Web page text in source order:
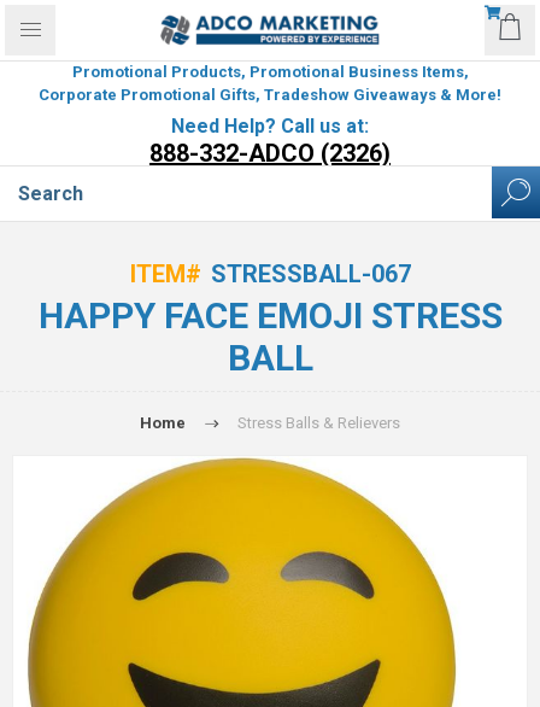
Promotional Products, Promotional Business Items,
Corporate Promotional Gifts, Tradeshow Giveaways & More!
Need Help? Call us at:
888-332-ADCO (2326)
ITEM# STRESSBALL-067
HAPPY FACE EMOJI STRESS
BALL
Home Stress Balls & Relievers